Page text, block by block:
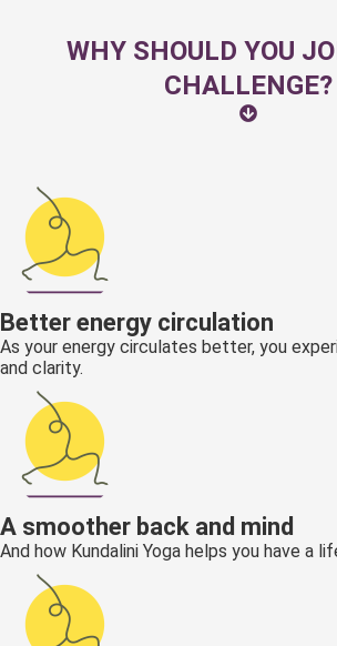
WHY SHOULD YOU
CHALLENGE?
Better energy circulation
As your energy circulates better, you
and clarity.
A smoother back and mind
And how Kundalini Yoga helps you have a